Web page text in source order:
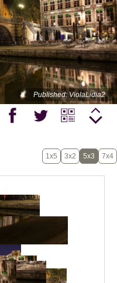
Published: ViolaLidia2
1x5 3x2 5x3 7x4